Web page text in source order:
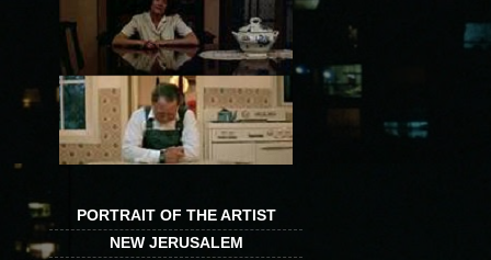
PORTRAIT OF THE ARTIST
NEW JERUSALEM